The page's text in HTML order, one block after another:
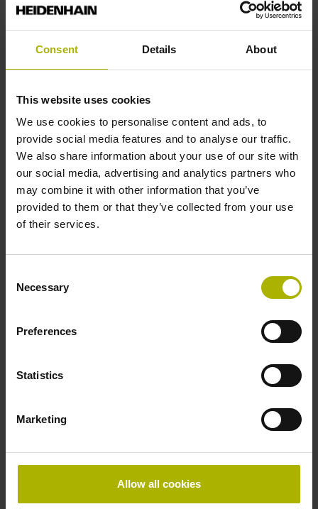
Consent Details About
This website uses cookies
We use cookies to personalise content and ads, to
provide social media features and to analyse our traffic.
We also share information about your use of our site with
our social media, advertising and analytics partners who
may combine it with other information that you’ve
provided to them or that they’ve collected from your use
of their services.
Selection
Necessary
Preferences
Statistics
Marketing
Allow all cookies
Shaft
IP64 (EN60529)
Operating temperature
-10/+70 °C
Pin configuration